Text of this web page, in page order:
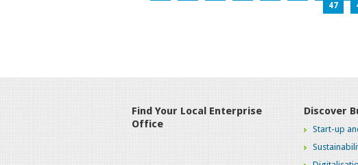
47
Find Your Local Enterprise
Office
Discover
Start-up